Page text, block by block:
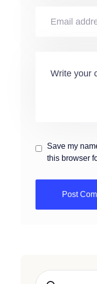
Save my
this browser